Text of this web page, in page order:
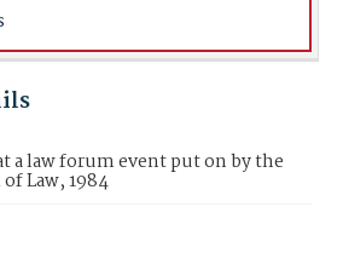
a law forum event put on by the
Law, 1984